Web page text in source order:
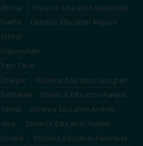
Abohar Distance Education Malerkotla
Nabha Distance Education Rajpura
Sirhind
Nawanshahr
Tarn Taran
Zirakpur Distance Education Gurugram
Faridabad Distance Education Panipat
Karnal Distance Education Ambala
Hisar Distance Education Rohtak
Sonipat Distance Education Panchkula